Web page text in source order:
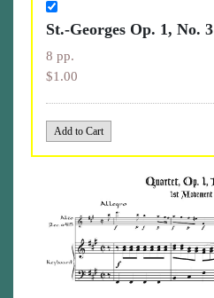
St.-Georges Op. 1, No. 3
8 pp.
$1.00